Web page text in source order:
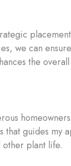
we can
the
guides my
plant life.